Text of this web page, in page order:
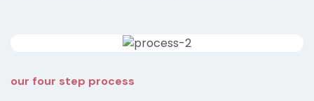
our four step process